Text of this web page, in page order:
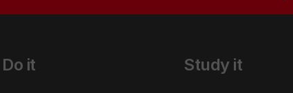
Do it Study it